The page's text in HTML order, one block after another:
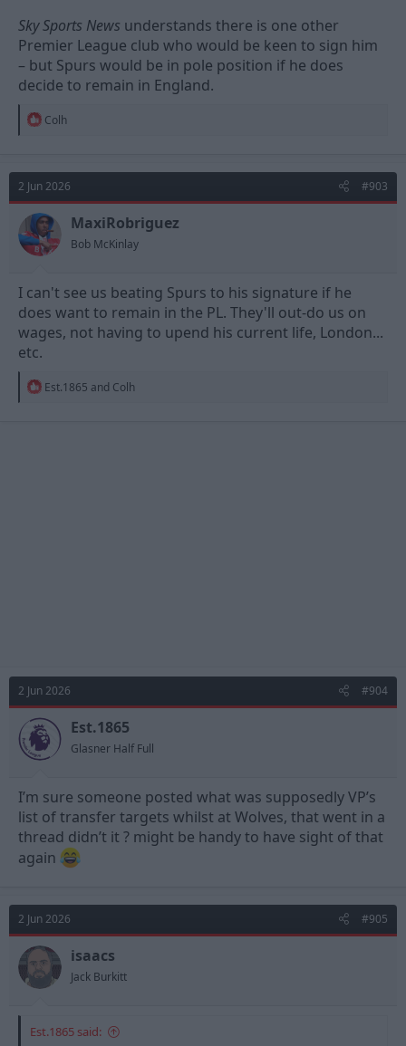
Sky Sports News understands there is one other
Premier League club who would be keen to sign him
– but Spurs would be in pole position if he does
decide to remain in England.
R
t
o
n
s
:
Colh
2 Jun 2026 #903
MaxiRobriguez
Bob McKinlay
I can't see us beating Spurs to his signature if he
does want to remain in the PL. They'll out-do us on
wages, not having to upend his current life, London...
etc.
R
Est.1865 and Colh
2 Jun 2026 #904
Est.1865
Glasner Half Full
I’m sure someone posted what was supposedly VP’s
list of transfer targets whilst at Wolves, that went in a
thread didn’t it ? might be handy to have sight of that
again
2 Jun 2026 #905
isaacs
Jack Burkitt
Est.1865 said: